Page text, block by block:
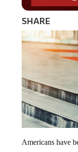
SHARE
while at the same